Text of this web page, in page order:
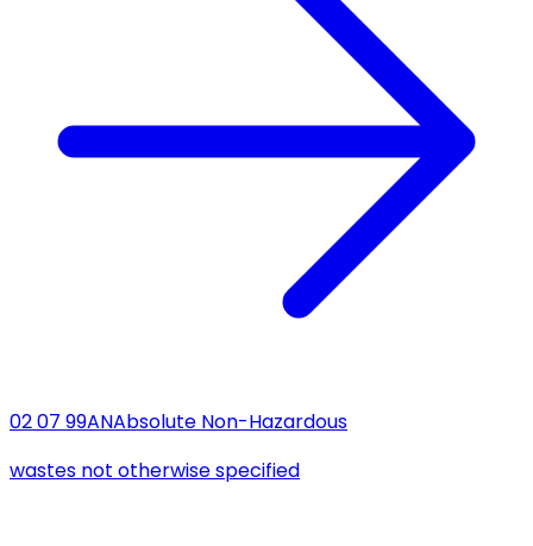
02 07 99ANAbsolute Non-Hazardous
wastes not otherwise specified